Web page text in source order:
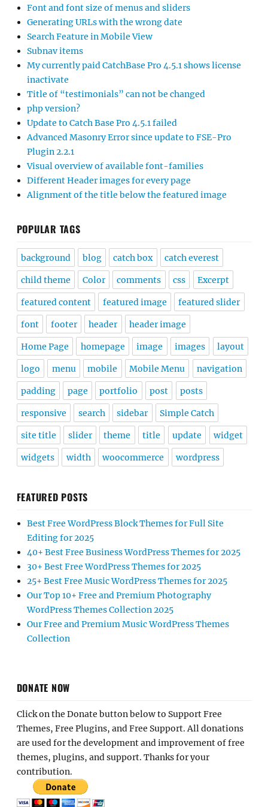
Font and font size of menus and sliders
Generating URLs with the wrong date
Search Feature in Mobile View
Subnav items
My currently paid CatchBase Pro 4.5.1 shows license
inactivate
Title of “testimonials” can not be changed
php version?
Update to Catch Base Pro 4.5.1 failed
Advanced Masonry Error since update to FSE-Pro
Plugin 2.2.1
Visual overview of available font-families
Different Header images for every page
Alignment of the title below the featured image
POPULAR TAGS
background blog catch box catch everest
child theme Color comments css Excerpt
featured content featured image featured slider
font footer header header image
Home Page homepage image images layout
logo menu mobile Mobile Menu navigation
padding page portfolio post posts
responsive search sidebar Simple Catch
site title slider theme title update widget
widgets width woocommerce wordpress
FEATURED POSTS
Best Free WordPress Block Themes for Full Site
Editing for 2025
40+ Best Free Business WordPress Themes for 2025
30+ Best Free WordPress Themes for 2025
25+ Best Free Music WordPress Themes for 2025
Our Top 10+ Free and Premium Photography
WordPress Themes Collection 2025
Our Free and Premium Music WordPress Themes
Collection
DONATE NOW
Click on the Donate button below to Support Free
Themes, Free Plugins, and Free Support. All donations
are used for the development and improvement of free
themes, plugins, and support. Thanks for your
contribution.